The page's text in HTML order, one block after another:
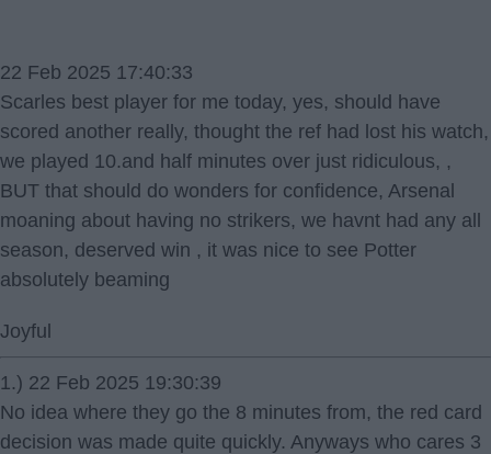
22 Feb 2025 17:40:33
Scarles best player for me today, yes, should have
scored another really, thought the ref had lost his watch,
we played 10.and half minutes over just ridiculous, ,
BUT that should do wonders for confidence, Arsenal
moaning about having no strikers, we havnt had any all
season, deserved win , it was nice to see Potter
absolutely beaming
Joyful
1.) 22 Feb 2025 19:30:39
No idea where they go the 8 minutes from, the red card
decision was made quite quickly. Anyways who cares 3